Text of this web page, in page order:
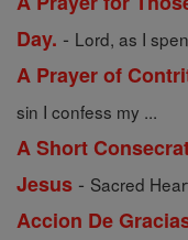
Day. - Lord, as I
A Prayer of
sin I confess my ...
A Short
Jesus - Sacred
Accion De